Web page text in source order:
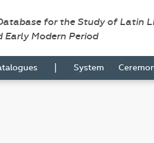
for the Study of Latin
Early Modern Period
| System